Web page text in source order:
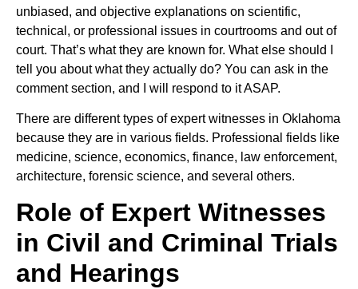
unbiased, and objective explanations on scientific,
technical, or professional issues in courtrooms and out of
court. That’s what they are known for. What else should I
tell you about what they actually do? You can ask in the
comment section, and I will respond to it ASAP.
There are different types of expert witnesses in Oklahoma
because they are in various fields. Professional fields like
medicine, science, economics, finance, law enforcement,
architecture, forensic science, and several others.
Role of Expert Witnesses
in Civil and Criminal Trials
and Hearings